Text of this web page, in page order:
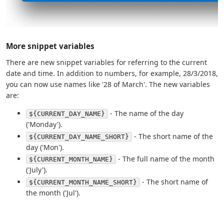
More snippet variables
There are new snippet variables for referring to the current
date and time. In addition to numbers, for example, 28/3/2018,
you can now use names like '28 of March'. The new variables
are:
${CURRENT_DAY_NAME}
- The name of the day
('Monday').
${CURRENT_DAY_NAME_SHORT}
- The short name of the
day ('Mon').
${CURRENT_MONTH_NAME}
- The full name of the month
('July').
${CURRENT_MONTH_NAME_SHORT}
- The short name of
the month ('Jul').